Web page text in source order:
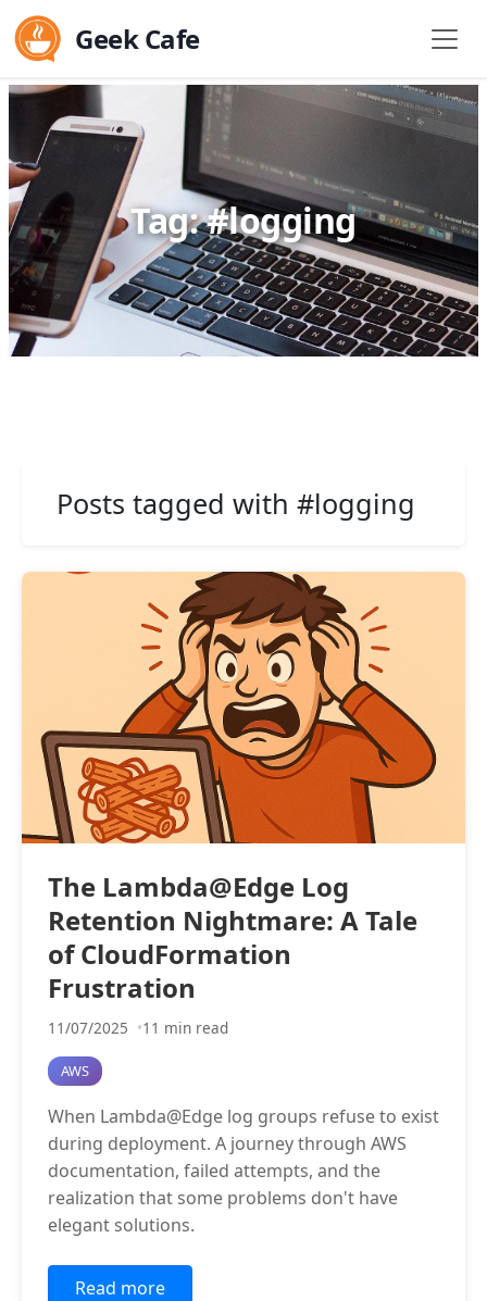
Geek Cafe
Tag: #logging
Posts tagged with #logging
The Lambda@Edge Log
Retention Nightmare: A Tale
of CloudFormation
Frustration
11/07/2025 11 min read
AWS
When Lambda@Edge log groups refuse to exist
during deployment. A journey through AWS
documentation, failed attempts, and the
realization that some problems don't have
elegant solutions.
Read more